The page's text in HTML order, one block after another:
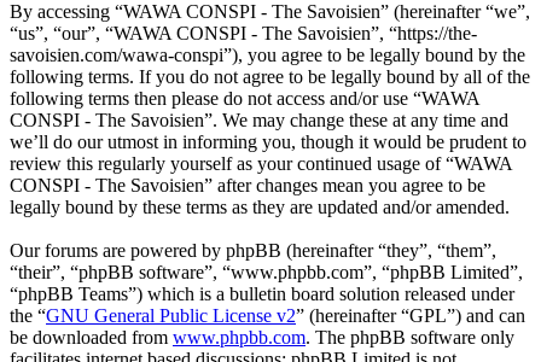
By accessing “WAWA CONSPI - The Savoisien” (hereinafter “we”,
“us”, “our”, “WAWA CONSPI - The Savoisien”, “https://the-
savoisien.com/wawa-conspi”), you agree to be legally bound by the
following terms. If you do not agree to be legally bound by all of the
following terms then please do not access and/or use “WAWA
CONSPI - The Savoisien”. We may change these at any time and
we’ll do our utmost in informing you, though it would be prudent to
review this regularly yourself as your continued usage of “WAWA
CONSPI - The Savoisien” after changes mean you agree to be
legally bound by these terms as they are updated and/or amended.
Our forums are powered by phpBB (hereinafter “they”, “them”,
“their”, “phpBB software”, “www.phpbb.com”, “phpBB Limited”,
“phpBB Teams”) which is a bulletin board solution released under
the “GNU General Public License v2” (hereinafter “GPL”) and can
be downloaded from www.phpbb.com. The phpBB software only